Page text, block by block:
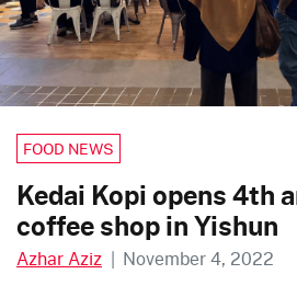
FOOD NEWS
Kedai Kopi opens 4th
coffee shop in Yishun
Azhar Aziz | November 4, 2022